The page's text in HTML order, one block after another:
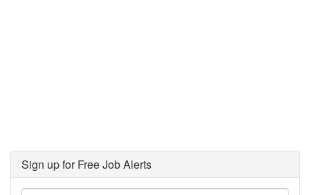
Sign up for Free Job Alerts